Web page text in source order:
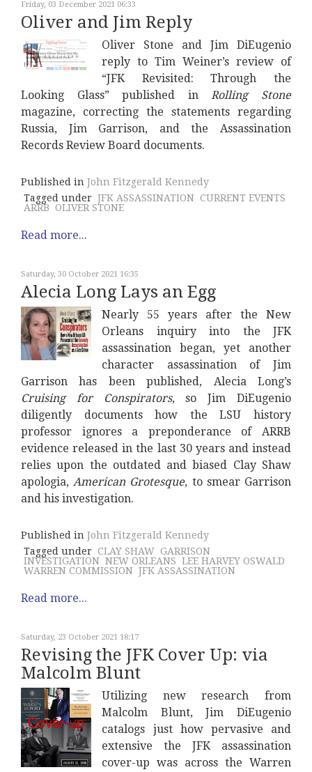
Friday, 03 December 2021 06:33
Oliver and Jim Reply
Oliver Stone and Jim DiEugenio
reply to Tim Weiner’s review of
“JFK Revisited: Through the
Looking Glass” published inRolling Stone
magazine, correcting the statements regarding
Russia, Jim Garrison, and the Assassination
Records Review Board documents.
Published in John Fitzgerald Kennedy
Tagged under JFK ASSASSINATION CURRENT EVENTS
ARRB
OLIVER STONE
Read more...
Saturday, 30 October 2021 16:35
Alecia Long Lays an Egg
Nearly 55 years after the New
Orleans inquiry into the JFK
assassination began, yet another
character assassination of Jim
Garrison has been published, Alecia Long’s
Cruising for Conspirators, so Jim DiEugenio
diligently documents how the LSU history
professor ignores a preponderance of ARRB
evidence released in the last 30 years and instead
relies upon the outdated and biased Clay Shaw
apologia,American Grotesque, to smear Garrison
and his investigation.
Published in John Fitzgerald Kennedy
Tagged under CLAY SHAW GARRISON
INVESTIGATION NEW ORLEANS LEE HARVEY OSWALD
WARREN COMMISSION JFK ASSASSINATION
Read more...
Saturday, 23 October 2021 18:17
Revising the JFK Cover Up: via
Malcolm Blunt
Utilizing new research from
Malcolm Blunt, Jim DiEugenio
catalogs just how pervasive and
extensive the JFK assassination
cover-up was across the Warren